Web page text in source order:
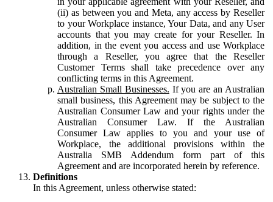
(ii) as between you and Meta, any access by Reseller
to your Workplace instance, Your Data, and any User
accounts that you may create for your Reseller. In
addition, in the event you access and use Workplace
through a Reseller, you agree that the Reseller
Customer Terms shall take precedence over any
conflicting terms in this Agreement.
Australian Small Businesses. If you are an Australian
small business, this Agreement may be subject to the
Australian Consumer Law and your rights under the
Australian Consumer Law. If the Australian
Consumer Law applies to you and your use of
Workplace, the additional provisions within the
Australia SMB Addendum form part of this
Agreement and are incorporated herein by reference.
Definitions
In this Agreement, unless otherwise stated: